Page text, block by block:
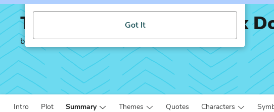
Got It
The Narrative of Frederick
by Frederick Douglass
Intro Plot Summary Themes Quotes Characters